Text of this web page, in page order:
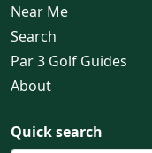
Near Me
Search
Par 3 Golf Guides
About
Quick search